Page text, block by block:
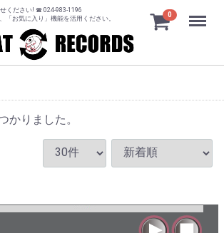
ください! ☎ 024-983-1196
「お気に入り」機能を活用ください。
0 Menu
かりました。